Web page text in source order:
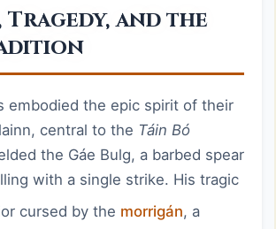
Tragedy, and the
embodied the epic spirit of their
central to the Táin Bó
the Gáe Bulg, a barbed spear
with a single strike. His tragic
cursed by the morrigán, a